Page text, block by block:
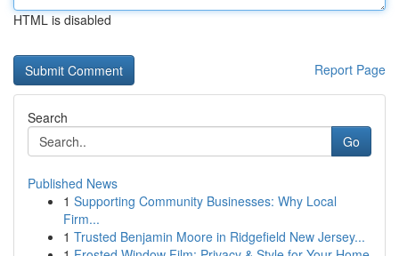
HTML is disabled
Report Page
Search
Go
Published News
1 Supporting Community Businesses: Why Local
Firm...
1 Trusted Benjamin Moore in Ridgefield New Jersey...